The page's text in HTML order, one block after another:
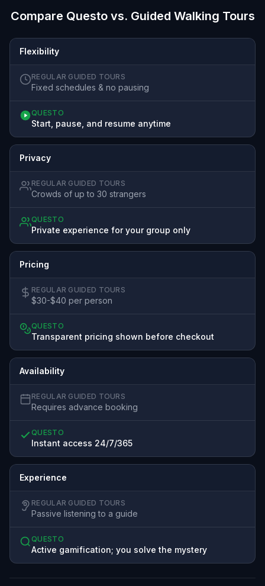
Compare Questo vs. Guided Walking Tours
Flexibility
REGULAR GUIDED TOURS
Fixed schedules & no pausing
QUESTO
Start, pause, and resume anytime
Privacy
REGULAR GUIDED TOURS
Crowds of up to 30 strangers
QUESTO
Private experience for your group only
Pricing
REGULAR GUIDED TOURS
$30-$40 per person
QUESTO
Transparent pricing shown before checkout
Availability
REGULAR GUIDED TOURS
Requires advance booking
QUESTO
Instant access 24/7/365
Experience
REGULAR GUIDED TOURS
Passive listening to a guide
QUESTO
Active gamification; you solve the mystery